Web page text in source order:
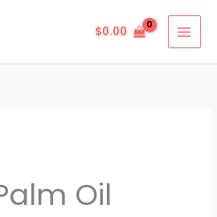
$0.00
Oil